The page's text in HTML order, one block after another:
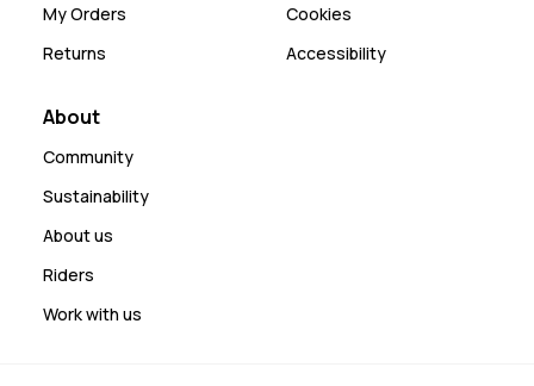
My Orders
Returns
Cookies
Accessibility
About
Community
Sustainability
About us
Riders
Work with us